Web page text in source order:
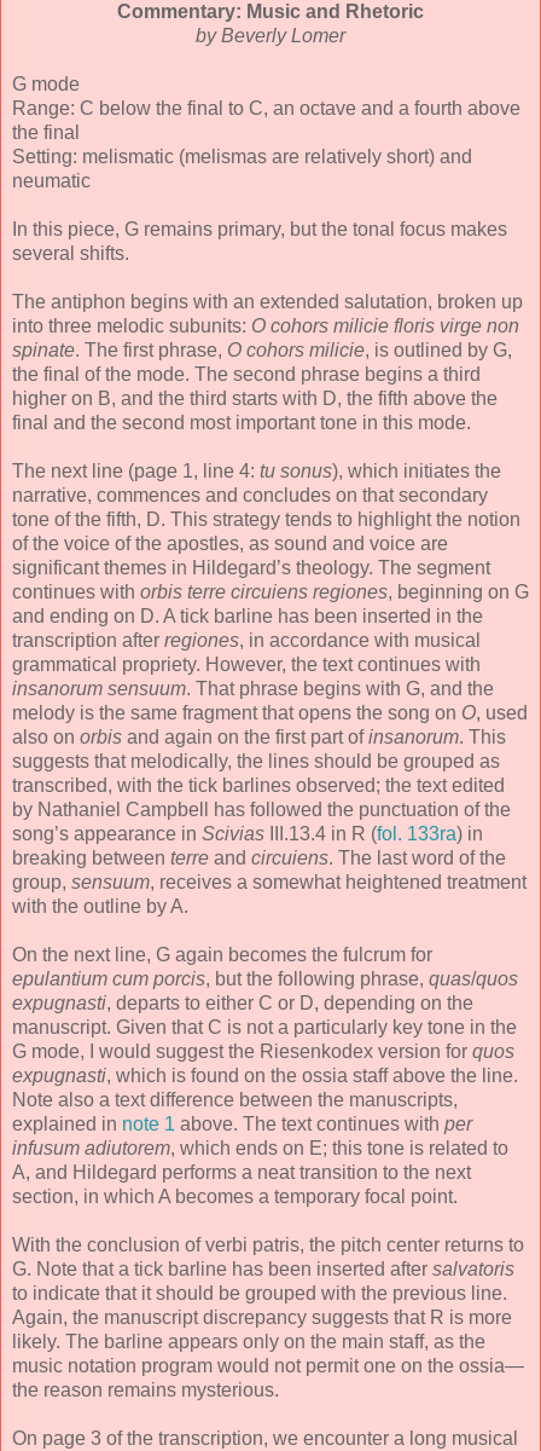
Commentary: Music and Rhetoric
by Beverly Lomer
G mode
Range: C below the final to C, an octave and a fourth above
the final
Setting: melismatic (melismas are relatively short) and
neumatic
In this piece, G remains primary, but the tonal focus makes
several shifts.
The antiphon begins with an extended salutation, broken up
into three melodic subunits: O cohors milicie floris virge non
spinate. The first phrase, O cohors milicie, is outlined by G,
the final of the mode. The second phrase begins a third
higher on B, and the third starts with D, the fifth above the
final and the second most important tone in this mode.
The next line (page 1, line 4: tu sonus), which initiates the
narrative, commences and concludes on that secondary
tone of the fifth, D. This strategy tends to highlight the notion
of the voice of the apostles, as sound and voice are
significant themes in Hildegard’s theology. The segment
continues with orbis terre circuiens regiones, beginning on G
and ending on D. A tick barline has been inserted in the
transcription after regiones, in accordance with musical
grammatical propriety. However, the text continues with
insanorum sensuum. That phrase begins with G, and the
melody is the same fragment that opens the song on O, used
also on orbis and again on the first part ofinsanorum. This
suggests that melodically, the lines should be grouped as
transcribed, with the tick barlines observed; the text edited
by Nathaniel Campbell has followed the punctuation of the
song’s appearance in Scivias III.13.4 in R (fol. 133ra) in
breaking between terre and circuiens. The last word of the
group, sensuum, receives a somewhat heightened treatment
with the outline by A.
On the next line, G again becomes the fulcrum for
epulantium cum porcis, but the following phrase, quas/quos
expugnasti, departs to either C or D, depending on the
manuscript. Given that C is not a particularly key tone in the
G mode, I would suggest the Riesenkodex version for quos
expugnasti, which is found on the ossia staff above the line.
Note also a text difference between the manuscripts,
explained in note 1 above. The text continues with per
infusum adiutorem, which ends on E; this tone is related to
A, and Hildegard performs a neat transition to the next
section, in which A becomes a temporary focal point.
With the conclusion of verbi patris, the pitch center returns to
G. Note that a tick barline has been inserted after salvatoris
to indicate that it should be grouped with the previous line.
Again, the manuscript discrepancy suggests that R is more
likely. The barline appears only on the main staff, as the
music notation program would not permit one on the ossia—
the reason remains mysterious.
On page 3 of the transcription, we encounter a long musical